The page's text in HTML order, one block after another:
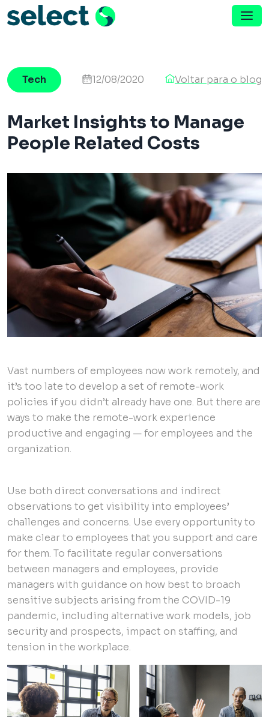
Menu de Navegação
Tech 12/08/2020 Voltar para o blog
Market Insights to Manage
People Related Costs
Vast numbers of employees now work remotely, and
it’s too late to develop a set of remote-work
policies if you didn’t already have one. But there are
ways to make the remote-work experience
productive and engaging — for employees and the
organization.
Use both direct conversations and indirect
observations to get visibility into employees’
challenges and concerns. Use every opportunity to
make clear to employees that you support and care
for them. To facilitate regular conversations
between managers and employees, provide
managers with guidance on how best to broach
sensitive subjects arising from the COVID-19
pandemic, including alternative work models, job
security and prospects, impact on staffing, and
tension in the workplace.